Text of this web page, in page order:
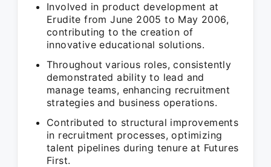
Involved in product development at
Erudite from June 2005 to May 2006,
contributing to the creation of
innovative educational solutions.
Throughout various roles, consistently
demonstrated ability to lead and
manage teams, enhancing recruitment
strategies and business operations.
Contributed to structural improvements
in recruitment processes, optimizing
talent pipelines during tenure at Futures
First.